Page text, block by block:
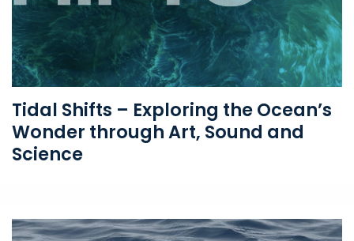
Tidal Shifts – Exploring the Ocean’s
Wonder through Art, Sound and
Science